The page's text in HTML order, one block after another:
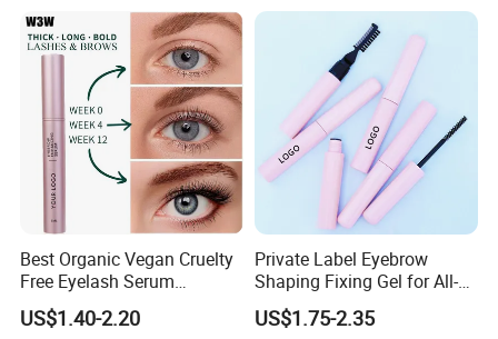
Best Organic Vegan Cruelty
Free Eyelash Serum
Container Eyebrow Lash
Enhancer Growth Eyelash
US$1.40-2.20
Private Label Eyebrow
Shaping Fixing Gel for All-
Day Wear and Definition
US$1.75-2.35